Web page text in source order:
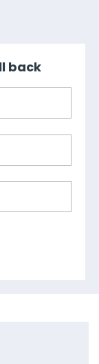
back